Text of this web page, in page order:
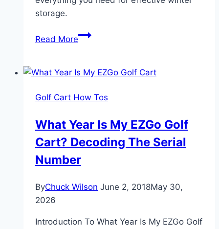
storage.
Read MoreHow
a
Cart:
Guide
for
and
Carts
Golf Cart How Tos
What Year Is My EZGo Golf
Cart? Decoding The Serial
Number
ByChuck Wilson June 2, 2018May 30,
2026
Introduction To What Year Is My EZGo Golf